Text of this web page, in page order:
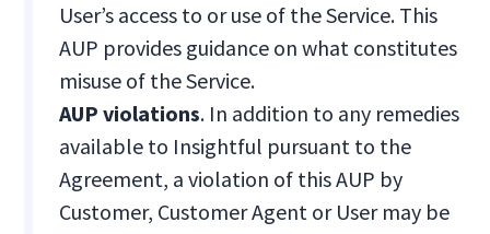
User’s access to or use of the Service. This
AUP provides guidance on what constitutes
misuse of the Service.
AUP violations. In addition to any remedies
available to Insightful pursuant to the
Agreement, a violation of this AUP by
Customer, Customer Agent or User may be